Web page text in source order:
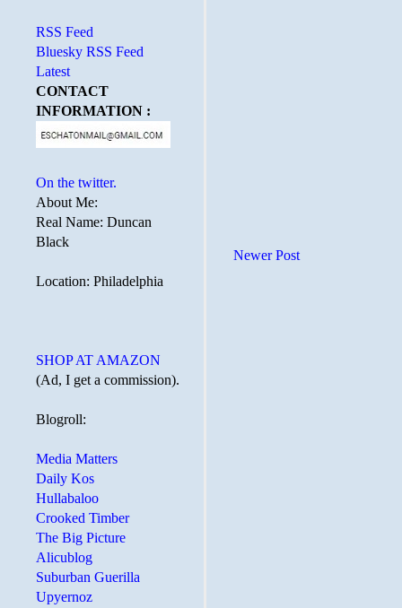
Newer Post
RSS Feed
Bluesky RSS Feed
Latest
CONTACT
INFORMATION :
On the twitter.
About Me:
Real Name: Duncan
Black
Location: Philadelphia
SHOP AT AMAZON
(Ad, I get a commission).
Blogroll:
Media Matters
Daily Kos
Hullabaloo
Crooked Timber
The Big Picture
Alicublog
Suburban Guerilla
Upyernoz